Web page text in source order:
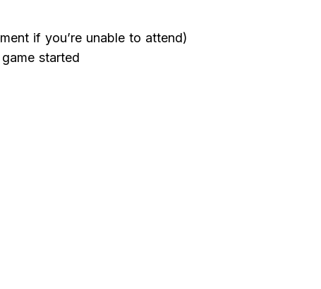
if you’re unable to attend)
started